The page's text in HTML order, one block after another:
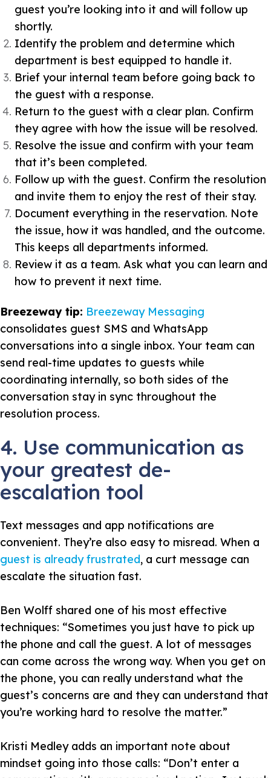
guest you’re looking into it and will follow up
shortly.
Identify the problem and determine which
department is best equipped to handle it.
Brief your internal team before going back to
the guest with a response.
Return to the guest with a clear plan. Confirm
they agree with how the issue will be resolved.
Resolve the issue and confirm with your team
that it’s been completed.
Follow up with the guest. Confirm the resolution
and invite them to enjoy the rest of their stay.
Document everything in the reservation. Note
the issue, how it was handled, and the outcome.
This keeps all departments informed.
Review it as a team. Ask what you can learn and
how to prevent it next time.
Breezeway tip: Breezeway Messaging
consolidates guest SMS and WhatsApp
conversations into a single inbox. Your team can
send real-time updates to guests while
coordinating internally, so both sides of the
conversation stay in sync throughout the
resolution process.
4. Use communication as
your greatest de-
escalation tool
Text messages and app notifications are
convenient. They’re also easy to misread. When a
guest is already frustrated, a curt message can
escalate the situation fast.
Ben Wolff shared one of his most effective
techniques: “Sometimes you just have to pick up
the phone and call the guest. A lot of messages
can come across the wrong way. When you get on
the phone, you can really understand what the
guest’s concerns are and they can understand that
you’re working hard to resolve the matter.”
Kristi Medley adds an important note about
mindset going into those calls: “Don’t enter a